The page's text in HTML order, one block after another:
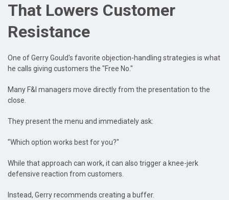
That Lowers Customer
Resistance
One of Gerry Gould's favorite objection-handling strategies is what
he calls giving customers the "Free No."
Many F&I managers move directly from the presentation to the
close.
They present the menu and immediately ask:
"Which option works best for you?"
While that approach can work, it can also trigger a knee-jerk
defensive reaction from customers.
Instead, Gerry recommends creating a buffer.